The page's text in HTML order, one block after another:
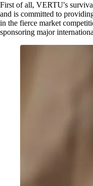
First of all, VERTU's
and is committed to
in the fierce market
sponsoring major